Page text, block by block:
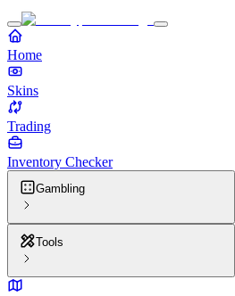
Home
Skins
Trading
Inventory Checker
Gambling
Tools